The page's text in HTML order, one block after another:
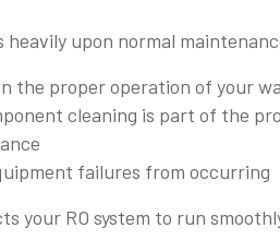
upon normal
the proper operation of your
cleaning is part of the
failures from occurring
your RO system to run